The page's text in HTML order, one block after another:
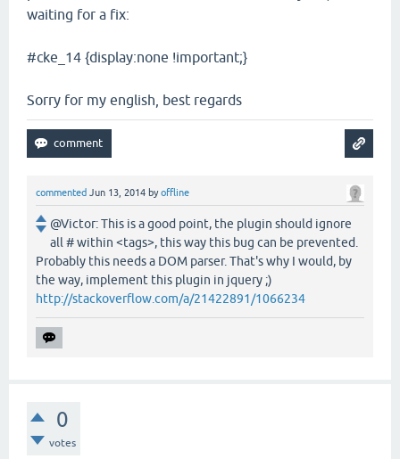
waiting for a fix:
#cke_14 {display:none !important;}
Sorry for my english, best regards
commented Jun 13, 2014 byoffline
@Victor: This is a good point, the plugin should ignore
all # within <tags>, this way this bug can be prevented.
Probably this needs a DOM parser. That's why I would, by
the way, implement this plugin in jquery ;)
http://stackoverflow.com/a/21422891/1066234
0
votes